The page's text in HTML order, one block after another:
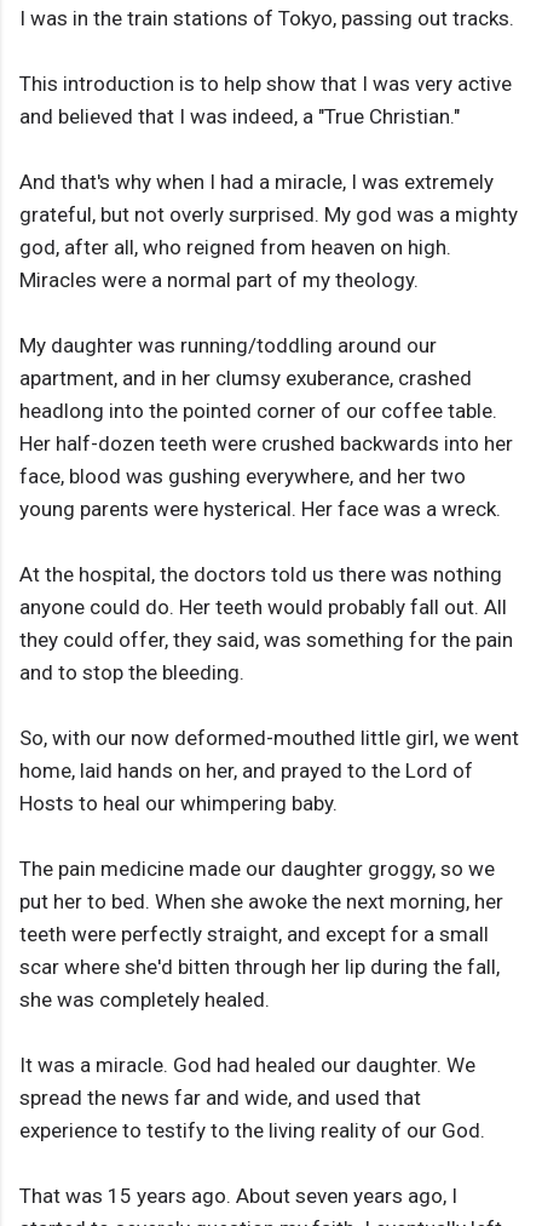
I was in the train stations of Tokyo, passing out tracks.
This introduction is to help show that I was very active
and believed that I was indeed, a "True Christian."
And that's why when I had a miracle, I was extremely
grateful, but not overly surprised. My god was a mighty
god, after all, who reigned from heaven on high.
Miracles were a normal part of my theology.
My daughter was running/toddling around our
apartment, and in her clumsy exuberance, crashed
headlong into the pointed corner of our coffee table.
Her half-dozen teeth were crushed backwards into her
face, blood was gushing everywhere, and her two
young parents were hysterical. Her face was a wreck.
At the hospital, the doctors told us there was nothing
anyone could do. Her teeth would probably fall out. All
they could offer, they said, was something for the pain
and to stop the bleeding.
So, with our now deformed-mouthed little girl, we went
home, laid hands on her, and prayed to the Lord of
Hosts to heal our whimpering baby.
The pain medicine made our daughter groggy, so we
put her to bed. When she awoke the next morning, her
teeth were perfectly straight, and except for a small
scar where she'd bitten through her lip during the fall,
she was completely healed.
It was a miracle. God had healed our daughter. We
spread the news far and wide, and used that
experience to testify to the living reality of our God.
That was 15 years ago. About seven years ago, I